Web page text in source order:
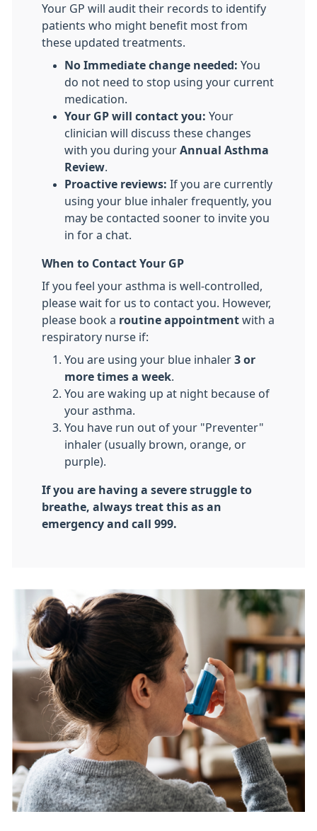
Your GP will audit their records to identify
patients who might benefit most from
these updated treatments.
No Immediate change needed: You
do not need to stop using your current
medication.
Your GP will contact you: Your
clinician will discuss these changes
with you during your Annual Asthma
Review
Proactive reviews: If you are currently
using your blue inhaler frequently, you
may be contacted sooner to invite you
in for a chat.
When to Contact Your GP
If you feel your asthma is well-controlled,
please wait for us to contact you. However,
please book a routine appointment with a
respiratory nurse if:
​You are using your blue inhaler 3 or
more times a week
​You are waking up at night because of
your asthma.
​You have run out of your "Preventer"
inhaler (usually brown, orange, or
purple).
If you are having a severe struggle to
breathe, always treat this as an
emergency and call 999.